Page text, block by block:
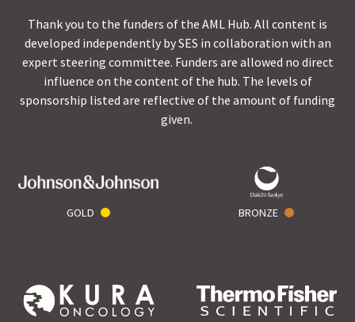
Thank you to the funders of the AML Hub. All content is
developed independently by SES in collaboration with an
expert steering committee. Funders are allowed no direct
influence on the content of the hub. The levels of
sponsorship listed are reflective of the amount of funding
given.
GOLD BRONZE